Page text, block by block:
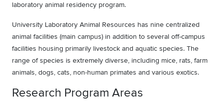
laboratory animal residency program.
University Laboratory Animal Resources has nine centralized
animal facilities (main campus) in addition to several off-campus
facilities housing primarily livestock and aquatic species. The
range of species is extremely diverse, including mice, rats, farm
animals, dogs, cats, non-human primates and various exotics.
Research Program Areas